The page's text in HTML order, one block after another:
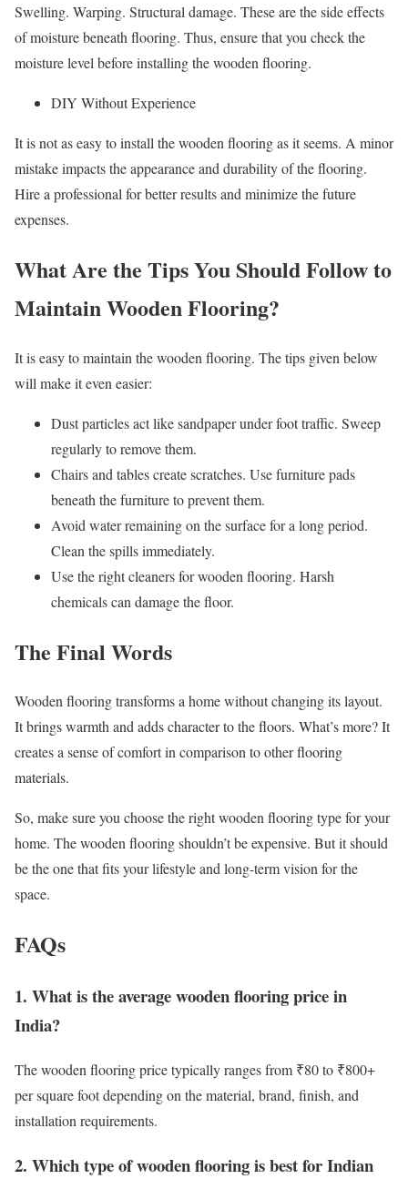
Swelling. Warping. Structural damage. These are the side effects
of moisture beneath flooring. Thus, ensure that you check the
moisture level before installing the wooden flooring.
DIY Without Experience
It is not as easy to install the wooden flooring as it seems. A minor
mistake impacts the appearance and durability of the flooring.
Hire a professional for better results and minimize the future
expenses.
What Are the Tips You Should Follow to
Maintain Wooden Flooring?
It is easy to maintain the wooden flooring. The tips given below
will make it even easier:
Dust particles act like sandpaper under foot traffic. Sweep
regularly to remove them.
Chairs and tables create scratches. Use furniture pads
beneath the furniture to prevent them.
Avoid water remaining on the surface for a long period.
Clean the spills immediately.
Use the right cleaners for wooden flooring. Harsh
chemicals can damage the floor.
The Final Words
Wooden flooring transforms a home without changing its layout.
It brings warmth and adds character to the floors. What’s more? It
creates a sense of comfort in comparison to other flooring
materials.
So, make sure you choose the right wooden flooring type for your
home. The wooden flooring shouldn’t be expensive. But it should
be the one that fits your lifestyle and long-term vision for the
space.
FAQs
1. What is the average wooden flooring price in
India?
The wooden flooring price typically ranges from ₹80 to ₹800+
per square foot depending on the material, brand, finish, and
installation requirements.
2. Which type of wooden flooring is best for Indian